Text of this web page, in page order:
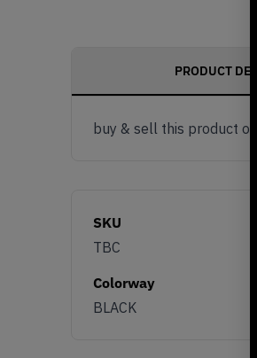
PRODUCT
buy & sell this product
SKU
TBC
Colorway
BLACK